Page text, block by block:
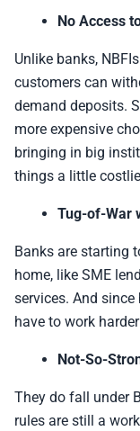
No Access
Unlike banks,
customers can
demand deposits.
more expensive
bringing in big
things a little
Tug-of-War
Banks are starting
home, like SME
services. And
have to work
Not-So-
They do fall under
rules are still a